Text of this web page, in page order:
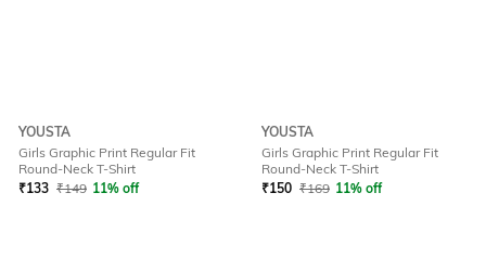
YOUSTA
Girls Graphic Print Regular Fit
Round-Neck T-Shirt
₹133 ₹149 11% off
YOUSTA
Girls Graphic Print Regular Fit
Round-Neck T-Shirt
₹150 ₹169 11% off